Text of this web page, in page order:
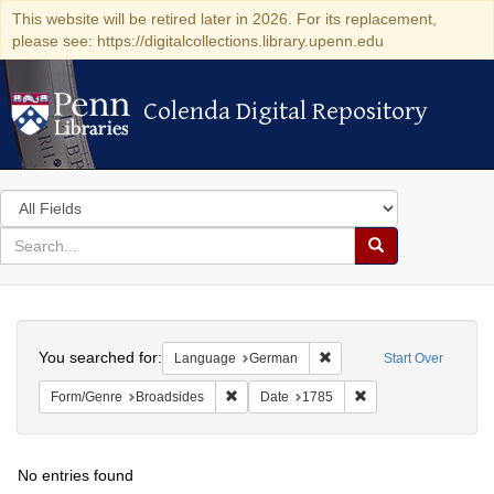
This website will be retired later in 2026. For its replacement,
please see: https://digitalcollections.library.upenn.edu
Colenda Digital Repository
Colenda Digital Repository
Search
in
for
search
Search
Colenda
Digital
Repository
Start Over
You searched for: Language German Remove constraint
Form/Genre Broadsides Remove constraint Form/Genre:
Date 1785
No entries found